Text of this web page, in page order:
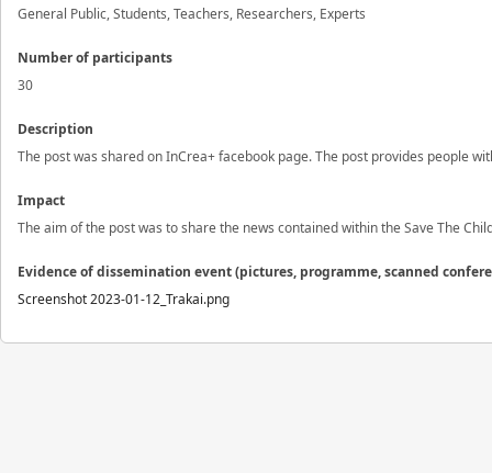
General Public, Students, Teachers, Researchers, Experts
Number of participants
30
Description
The post was shared on InCrea+ facebook page. The post provides people
Impact
The aim of the post was to share the news contained within the Save The
Evidence of dissemination event (pictures, programme, scanned
Screenshot 2023-01-12_Trakai.png